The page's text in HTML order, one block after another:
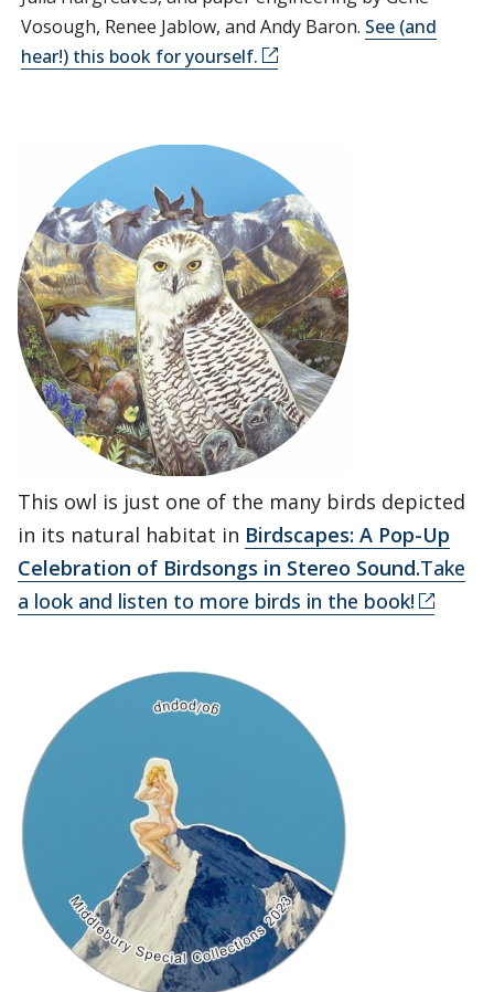
Vosough, Renee Jablow, and Andy Baron. See (and
hear!) this book for yourself.
This owl is just one of the many birds depicted
in its natural habitat in Birdscapes: A Pop-Up
Celebration of Birdsongs in Stereo Sound.Take
a look and listen to more birds in the book!